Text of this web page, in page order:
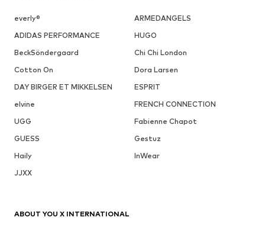
everly®
ARMEDANGELS
ADIDAS PERFORMANCE
HUGO
BeckSöndergaard
Chi Chi London
Cotton On
Dora Larsen
DAY BIRGER ET MIKKELSEN
ESPRIT
elvine
FRENCH CONNECTION
UGG
Fabienne Chapot
GUESS
Gestuz
Haily
InWear
JJXX
ABOUT YOU X INTERNATIONAL